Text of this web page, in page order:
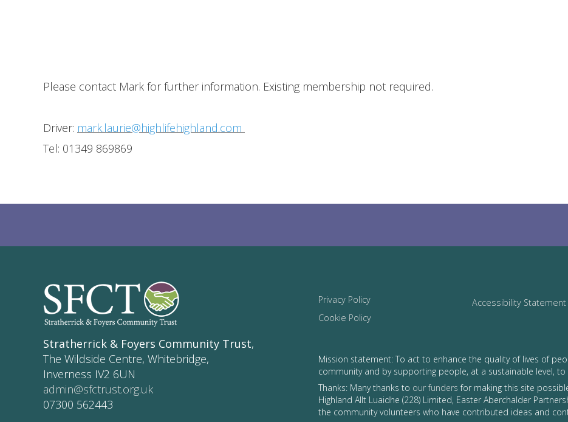
Please contact Mark for further information. Existing membership not required.
Driver: mark.laurie@highlifehighland.com
Tel: 01349 869869
Stratherrick & Foyers Community Trust,
The Wildside Centre, Whitebridge,
Inverness IV2 6UN
admin@sfctrust.org.uk
07300 562443
Privacy Policy
Cookie Policy
Accessibility Statement
Mission statement: To act to enhance the quality of lives of
community and by supporting people, at a sustainable level,
Thanks: Many thanks to our funders for making this site
Highland Allt Luaidhe (228) Limited, Easter Aberchalder
the community volunteers who have contributed ideas and